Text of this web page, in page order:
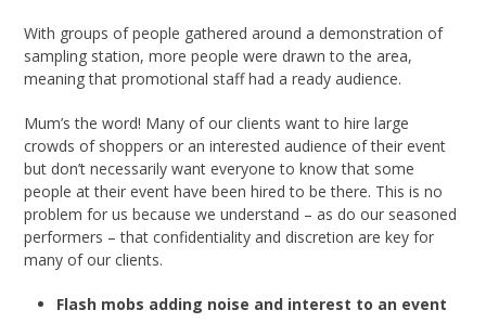
With groups of people gathered around a demonstration of
sampling station, more people were drawn to the area,
meaning that promotional staff had a ready audience.
Mum’s the word! Many of our clients want to hire large
crowds of shoppers or an interested audience of their event
but don’t necessarily want everyone to know that some
people at their event have been hired to be there. This is no
problem for us because we understand – as do our seasoned
performers – that confidentiality and discretion are key for
many of our clients.
Flash mobs adding noise and interest to an event